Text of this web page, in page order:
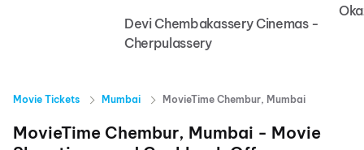
Devi Chembakassery Cinemas -
Cherpulassery
Movie Tickets Mumbai MovieTime Chembur, Mumbai
MovieTime Chembur, Mumbai - Movie